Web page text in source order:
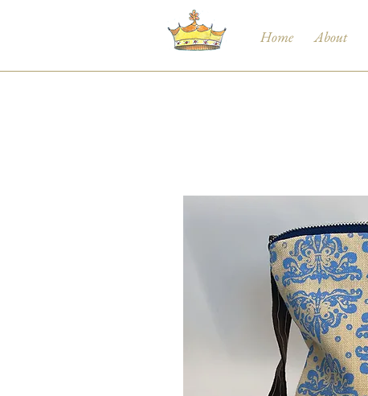
Home About